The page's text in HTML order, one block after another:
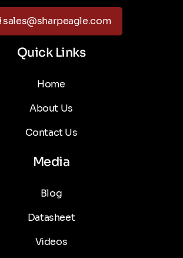
sales@sharpeagle.com
Quick Links
Home
About Us
Contact Us
Media
Blog
Datasheet
Videos